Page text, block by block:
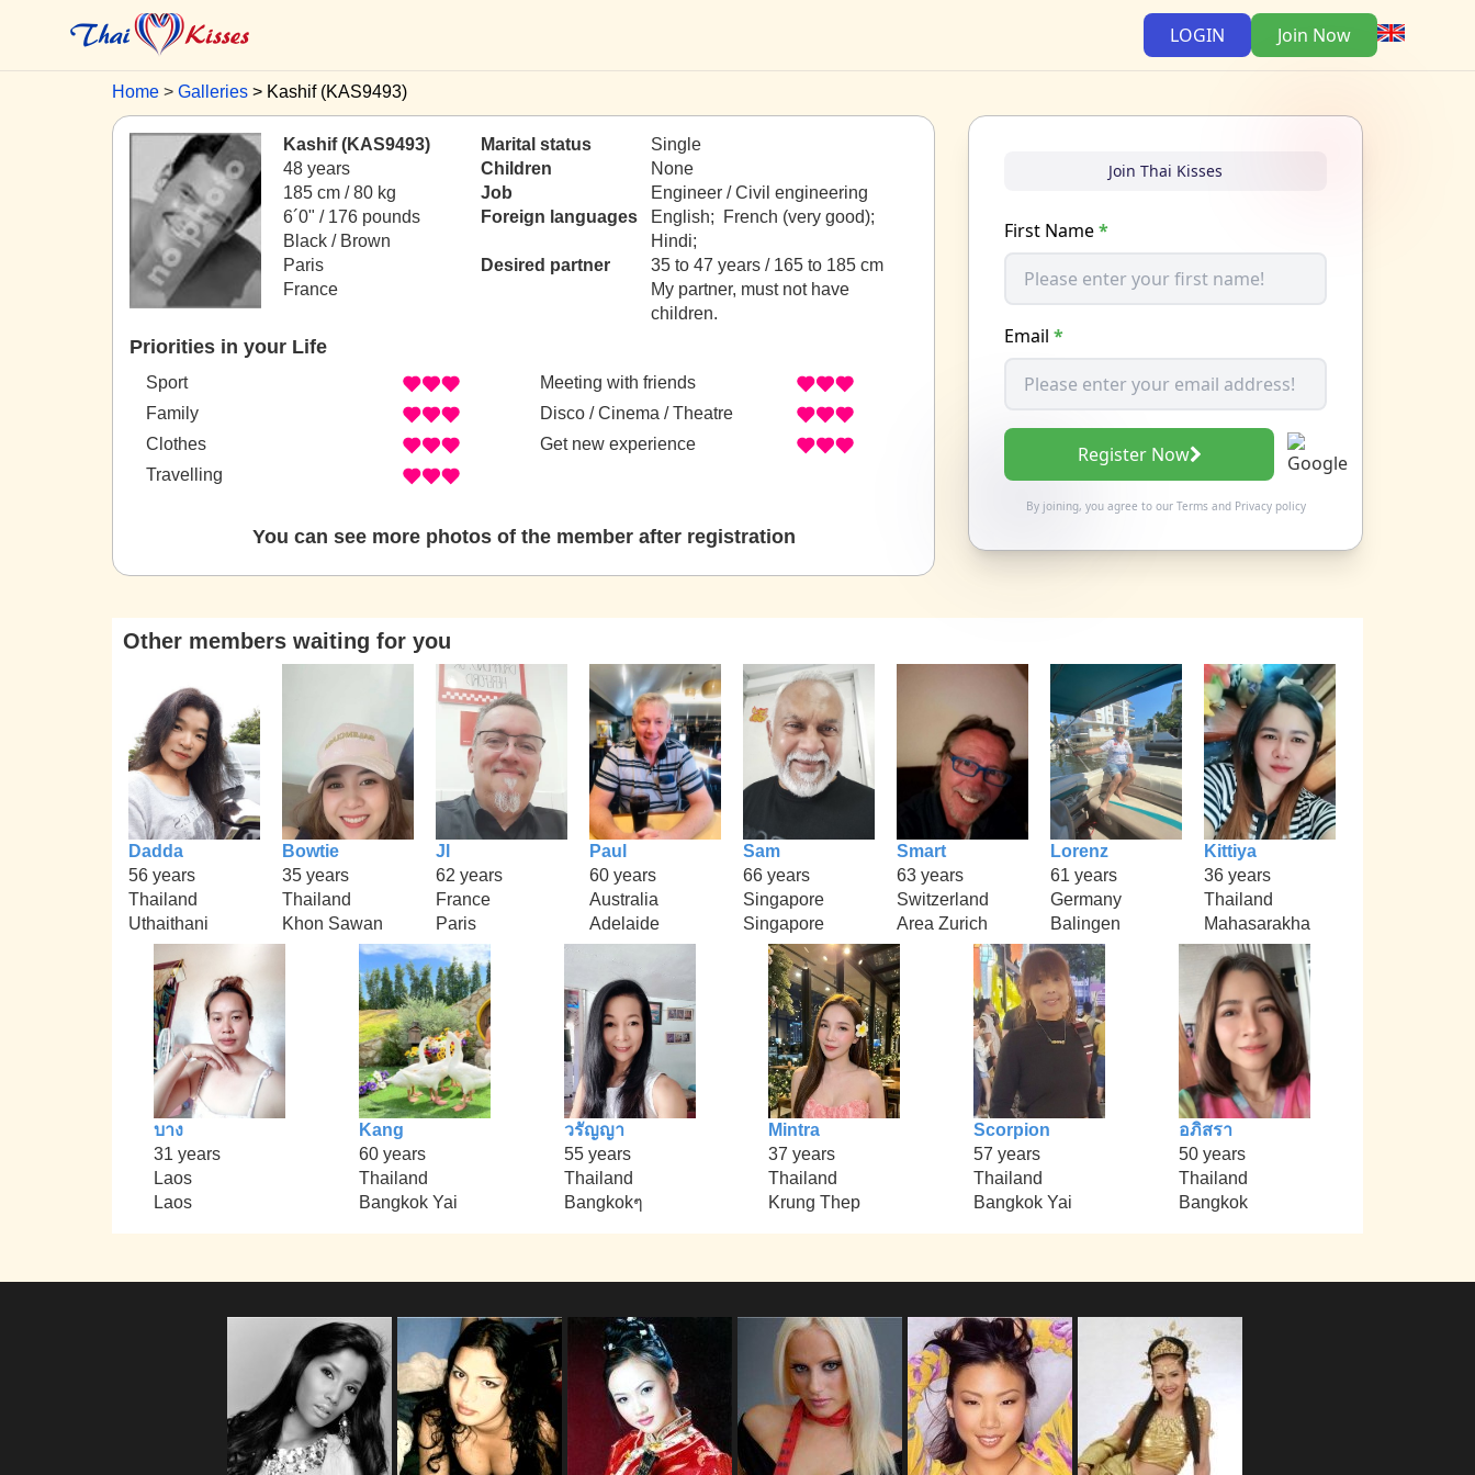
LOGIN Join Now
Home Galleries Kashif (KAS9493)
Kashif (KAS9493)
48 years
185 cm / 80 kg
6´0" / 176 pounds
Black / Brown
Paris
France
Marital status
Single
Children
None
Job
Engineer / Civil engineering
Foreign languages
English; French (very good);
Hindi;
Desired partner
35 to 47 years / 165 to 185 cm
My partner, must not have
children.
Priorities in your Life
Sport
Family
Clothes
Travelling
Meeting with friends
Disco / Cinema / Theatre
Get new experience
You can see more photos of the member after registration
Join Thai Kisses
First Name*
Email *
Register Now
By joining, you agree to our Termsand Privacy policy
Other members waiting for you
Dadda
56 years
Thailand
Uthaithani
Bowtie
35 years
Thailand
Khon Sawan
Jl
62 years
France
Paris
Paul
60 years
Australia
Adelaide
Sam
66 years
Singapore
Singapore
Smart
63 years
Switzerland
Area Zurich
Lorenz
61 years
Germany
Balingen
Kittiya
36 years
Thailand
Mahasarakha
บาง
31 years
Laos
Laos
Kang
60 years
Thailand
Bangkok Yai
วรัญญา
55 years
Thailand
Bangkokๆ
Mintra
37 years
Thailand
Krung Thep
Scorpion
57 years
Thailand
Bangkok Yai
อภิสรา
50 years
Thailand
Bangkok